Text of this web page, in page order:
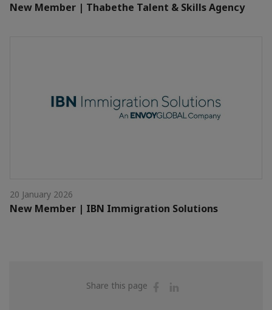
New Member | Thabethe Talent & Skills Agency
20 January 2026
New Member | IBN Immigration Solutions
Share this page
Share